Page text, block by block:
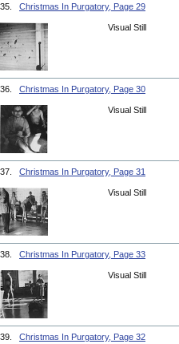
35. Christmas In Purgatory, Page 29
Visual Still
36. Christmas In Purgatory, Page 30
Visual Still
37. Christmas In Purgatory, Page 31
Visual Still
38. Christmas In Purgatory, Page 33
Visual Still
39. Christmas In Purgatory, Page 32